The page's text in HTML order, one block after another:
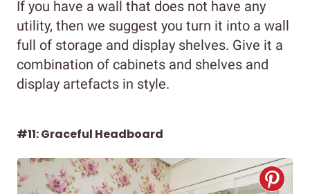
If you have a wall that does not have any
utility, then we suggest you turn it into a wall
full of storage and display shelves. Give it a
combination of cabinets and shelves and
display artefacts in style.
#11: Graceful Headboard